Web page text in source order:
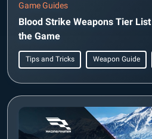
Game Guides
Blood Strike Weapons Tier
the Game
Tips and Tricks Weapon Guide